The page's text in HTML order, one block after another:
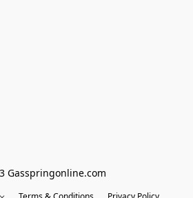
Gasspringonline.com